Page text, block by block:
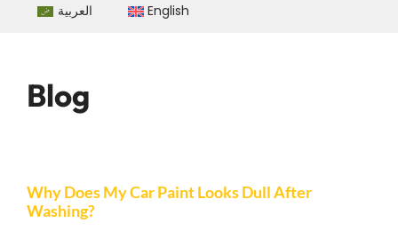
العربية English
Blog
Why Does My Car Paint Looks Dull After
Washing?